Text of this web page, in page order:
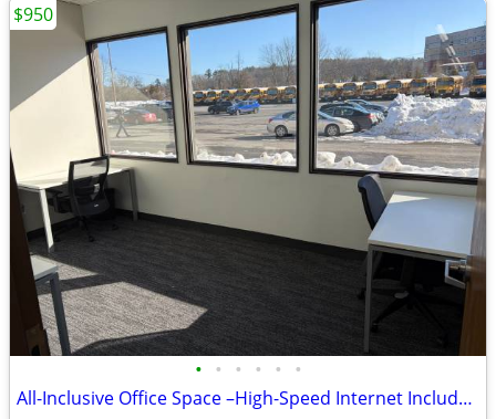
• • • • • •
All-Inclusive Office Space –High-Speed Internet Included-Kingston area
$950